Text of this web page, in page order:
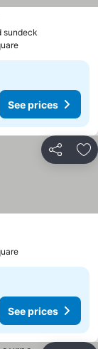
sundeck
See prices
Share
See prices